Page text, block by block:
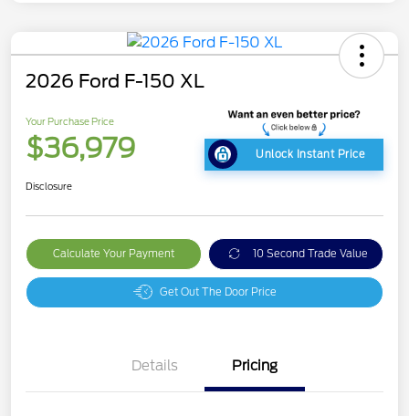
2026 Ford F-150 XL
Your Purchase Price
$36,979 Unlock Instant Price
Disclosure
Calculate Your Payment 10 Second Trade Value
Get Out The Door Price
Details Pricing